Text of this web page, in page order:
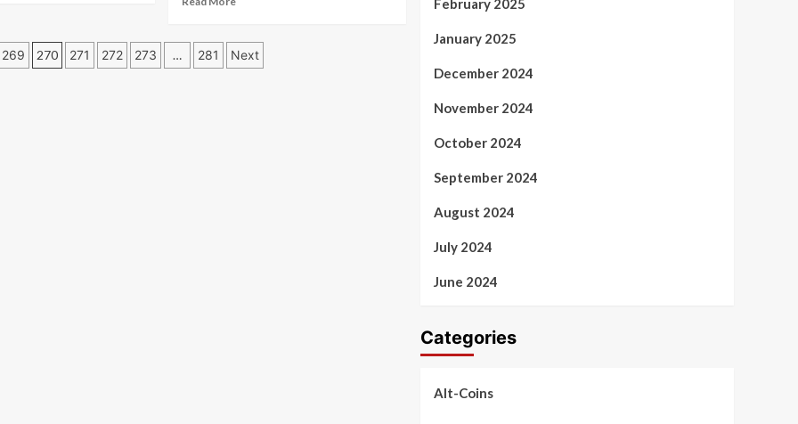
Is
XRP
269 270 271 272 273 … 281 Next
February 2025
January 2025
December 2024
November 2024
October 2024
September 2024
August 2024
July 2024
June 2024
Categories
Alt-Coins